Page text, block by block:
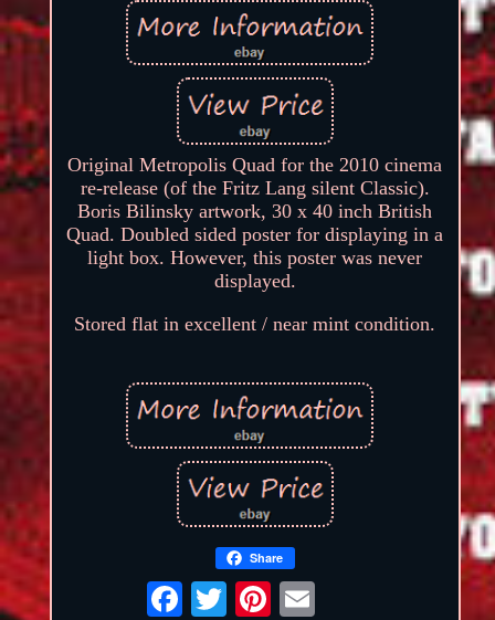
Original Metropolis Quad for the 2010 cinema
re-release (of the Fritz Lang silent Classic).
Boris Bilinsky artwork, 30 x 40 inch British
Quad. Doubled sided poster for displaying in a
light box. However, this poster was never
displayed.
Stored flat in excellent / near mint condition.
Share